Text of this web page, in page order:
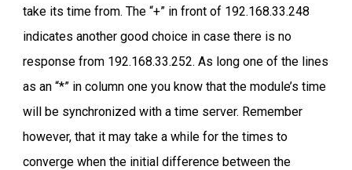
take its time from. The “+” in front of 192.168.33.248
indicates another good choice in case there is no
response from 192.168.33.252. As long one of the lines
as an “*” in column one you know that the module’s time
will be synchronized with a time server. Remember
however, that it may take a while for the times to
converge when the initial difference between the